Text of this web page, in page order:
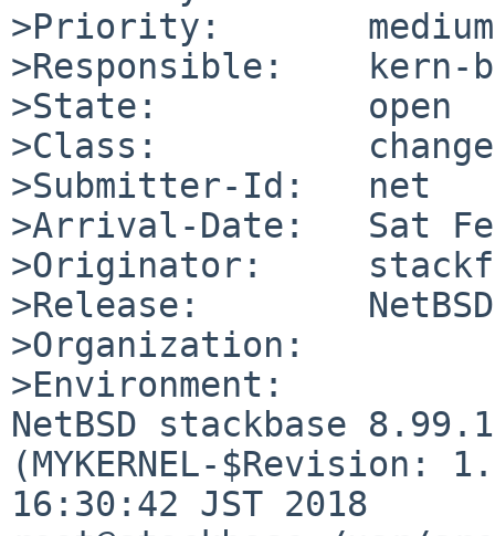
>Priority:       medium
>Responsible:    kern-
>State:          open
>Class:
>Submitter-Id:   net
>Arrival-Date:   Sat
>Originator:
>Release:
>Organization:
>Environment:
NetBSD stackbase
(MYKERNEL-$Revision:
16:30:42 JST 2018